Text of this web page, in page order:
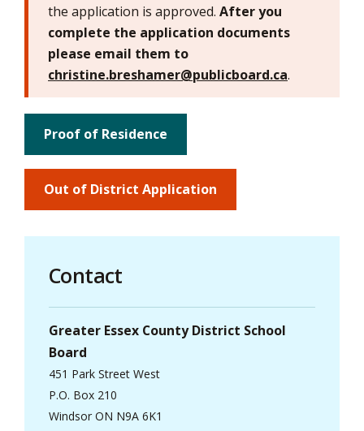
the application is approved. After you
complete the application documents
please email them to
christine.breshamer@publicboard.ca.
Proof of Residence
Out of District Application
Contact
Greater Essex County District School
Board
451 Park Street West
P.O. Box 210
Windsor ON N9A 6K1